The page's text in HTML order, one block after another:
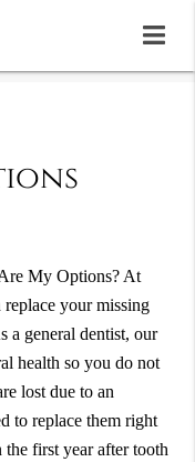
My Options?At
your missing
a general dentist, our
health so you do not
lost due to an
to replace them right
first year after tooth